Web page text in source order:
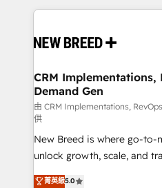
making this the official
and system integrations
trainers to drive platform adoption.
Generation - Full-funnel marketing and high-
performance advertising
Expert deployment of
to automate growth. 🏆 Elite Excellence - 8 platform
accreditations and deep
expertise. - A team of 250+ experts dedicated to
CRM Implementations,
Demand Gen
由 CRM Implementations,
供
New Breed is where go-
unlock growth, scale, and
companies activate
菁英級5.0